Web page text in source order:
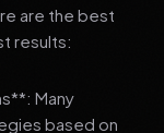
are the best
results:
Many
based on